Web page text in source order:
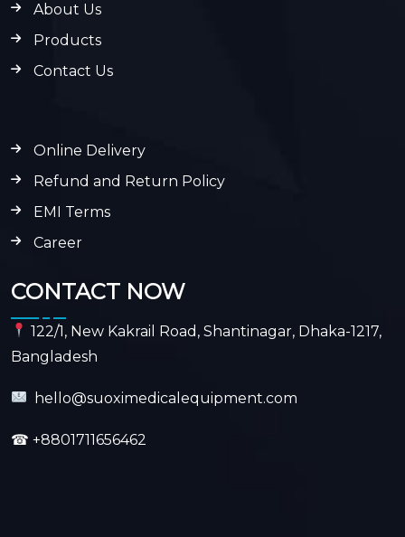
About Us
Products
Contact Us
Online Delivery
Refund and Return Policy
EMI Terms
Career
CONTACT NOW
122/1, New Kakrail Road, Shantinagar, Dhaka-1217,
Bangladesh
hello@suoximedicalequipment.com
☎ +8801711656462